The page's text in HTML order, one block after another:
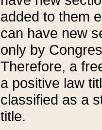
added to them
can have new
only by
Therefore, a
a positive law
classified as a
title.